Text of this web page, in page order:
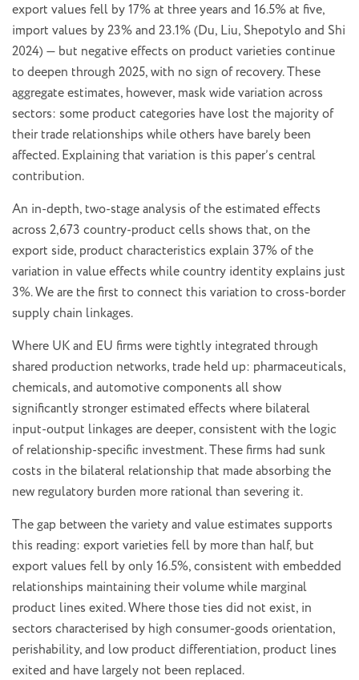
export values fell by 17% at three years and 16.5% at five,
import values by 23% and 23.1% (Du, Liu, Shepotylo and Shi
2024) — but negative effects on product varieties continue
to deepen through 2025, with no sign of recovery. These
aggregate estimates, however, mask wide variation across
sectors: some product categories have lost the majority of
their trade relationships while others have barely been
affected. Explaining that variation is this paper’s central
contribution.
An in-depth, two-stage analysis of the estimated effects
across 2,673 country-product cells shows that, on the
export side, product characteristics explain 37% of the
variation in value effects while country identity explains just
3%. We are the first to connect this variation to cross-border
supply chain linkages.
Where UK and EU firms were tightly integrated through
shared production networks, trade held up: pharmaceuticals,
chemicals, and automotive components all show
significantly stronger estimated effects where bilateral
input-output linkages are deeper, consistent with the logic
of relationship-specific investment. These firms had sunk
costs in the bilateral relationship that made absorbing the
new regulatory burden more rational than severing it.
The gap between the variety and value estimates supports
this reading: export varieties fell by more than half, but
export values fell by only 16.5%, consistent with embedded
relationships maintaining their volume while marginal
product lines exited. Where those ties did not exist, in
sectors characterised by high consumer-goods orientation,
perishability, and low product differentiation, product lines
exited and have largely not been replaced.